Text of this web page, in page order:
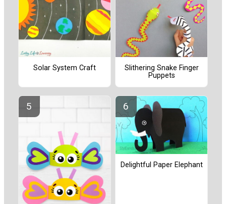
Solar System Craft
Slithering Snake Finger
Puppets
Delightful Paper Elephant